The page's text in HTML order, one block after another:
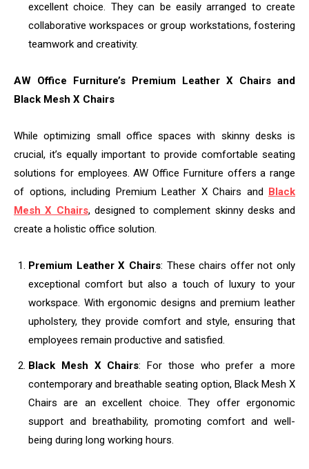
excellent choice. They can be easily arranged to create
collaborative workspaces or group workstations, fostering
teamwork and creativity.
AW Office Furniture’s Premium Leather X Chairs and
Black Mesh X Chairs
While optimizing small office spaces with skinny desks is
crucial, it’s equally important to provide comfortable seating
solutions for employees. AW Office Furniture offers a range
of options, including Premium Leather X Chairs and Black
Mesh X Chairs, designed to complement skinny desks and
create a holistic office solution.
Premium Leather X Chairs: These chairs offer not only
exceptional comfort but also a touch of luxury to your
workspace. With ergonomic designs and premium leather
upholstery, they provide comfort and style, ensuring that
employees remain productive and satisfied.
Black Mesh X Chairs: For those who prefer a more
contemporary and breathable seating option, Black Mesh X
Chairs are an excellent choice. They offer ergonomic
support and breathability, promoting comfort and well-
being during long working hours.